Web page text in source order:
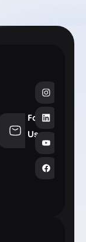
Follow
Us